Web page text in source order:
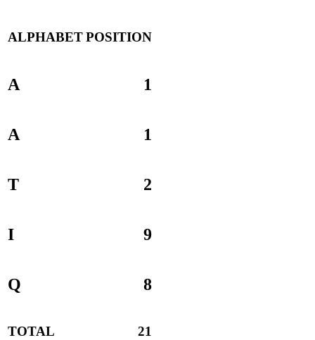
ALPHABETPOSITION
A 1
A 1
T 2
I 9
Q 8
TOTAL 21